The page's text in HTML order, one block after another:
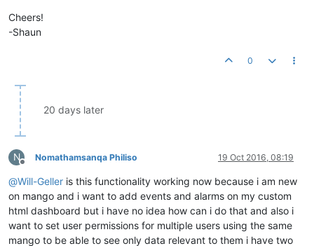
Cheers!
-Shaun
0
20 days later
N
Offline
Nomathamsanqa Philiso 19 Oct 2016, 08:19
@Will-Geller is this functionality working now because i am new
on mango and i want to add events and alarms on my custom
html dashboard but i have no idea how can i do that and also i
want to set user permissions for multiple users using the same
mango to be able to see only data relevant to them i have two